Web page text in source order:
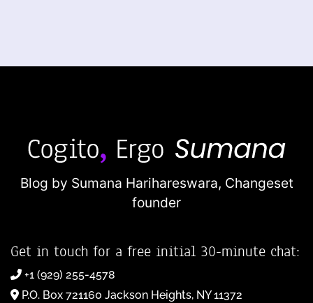
Blog by Sumana Harihareswara, Changeset
founder
Get in touch for a free initial 30-minute chat:
+1 (929) 255-4578
P.O. Box 721160 Jackson Heights, NY 11372